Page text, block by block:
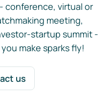
conference, virtual or
meeting,
startup summit -
make sparks fly!
us